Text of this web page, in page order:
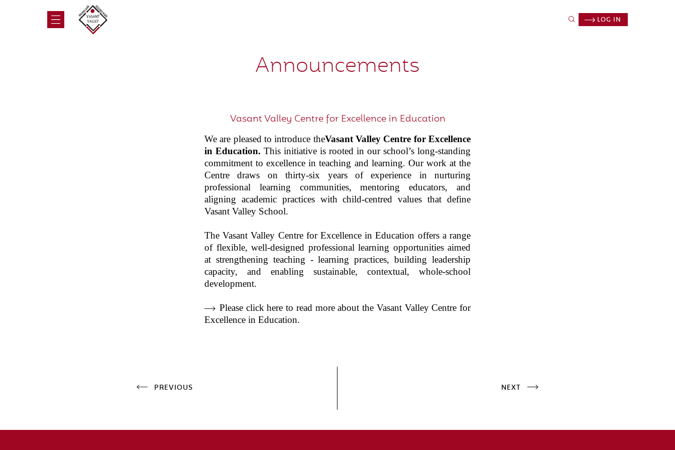
LOG IN
Announcements
Vasant Valley Centre for Excellence in Education
We are pleased to introduce theVasant Valley Centre for Excellence
in Education. This initiative is rooted in our school’s long-standing
commitment to excellence in teaching and learning. Our work at the
Centre draws on thirty-six years of experience in nurturing
professional learning communities, mentoring educators, and
aligning academic practices with child-centred values that define
Vasant Valley School.
The Vasant Valley Centre for Excellence in Education offers a range
of flexible, well-designed professional learning opportunities aimed
at strengthening teaching - learning practices, building leadership
capacity, and enabling sustainable, contextual, whole-school
development.
Please click here to read more about the Vasant Valley Centre for
Excellence in Education.
PREVIOUS NEXT